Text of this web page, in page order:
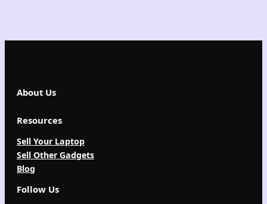
About Us
Resources
Sell Your Laptop
Sell Other Gadgets
Blog
Follow Us